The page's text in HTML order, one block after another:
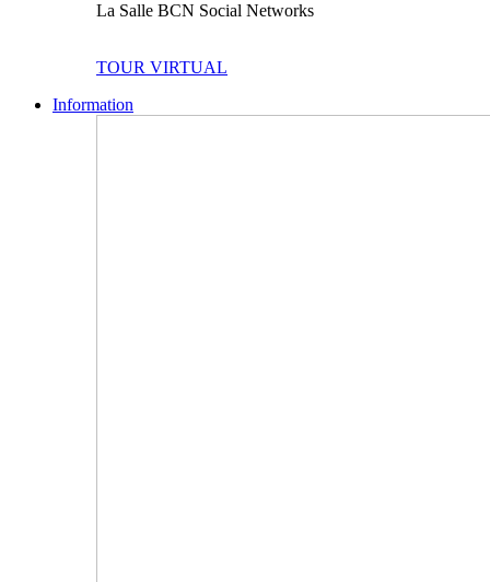
La Salle BCN Social Networks
TOUR VIRTUAL
Information